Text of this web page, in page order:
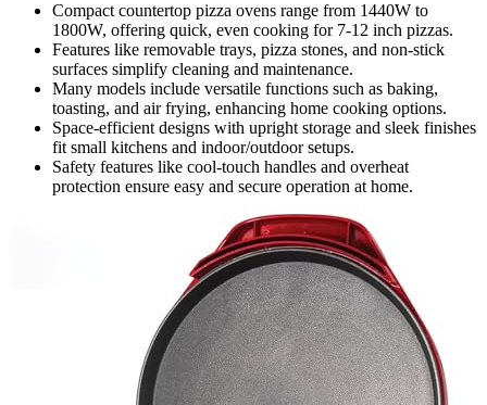
Compact countertop pizza ovens range from 1440W to
1800W, offering quick, even cooking for 7-12 inch pizzas.
Features like removable trays, pizza stones, and non-stick
surfaces simplify cleaning and maintenance.
Many models include versatile functions such as baking,
toasting, and air frying, enhancing home cooking options.
Space-efficient designs with upright storage and sleek finishes
fit small kitchens and indoor/outdoor setups.
Safety features like cool-touch handles and overheat
protection ensure easy and secure operation at home.